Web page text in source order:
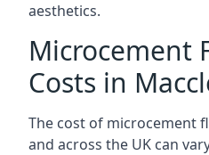
aesthetics.
Microcement
Costs in
The cost of microcement
and across the UK can